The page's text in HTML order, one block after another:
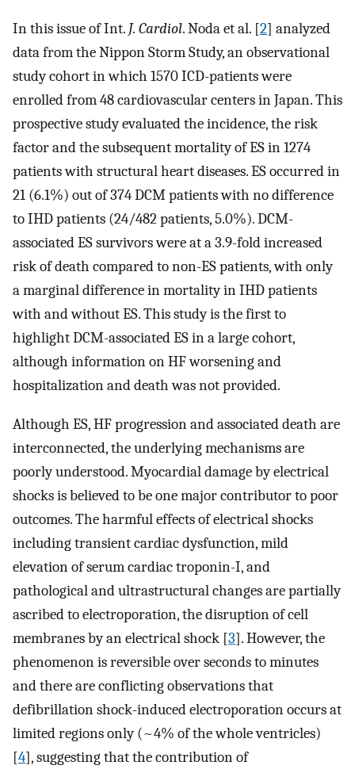
In this issue of Int. J. Cardiol. Noda et al. [2] analyzed
data from the Nippon Storm Study, an observational
study cohort in which 1570 ICD-patients were
enrolled from 48 cardiovascular centers in Japan. This
prospective study evaluated the incidence, the risk
factor and the subsequent mortality of ES in 1274
patients with structural heart diseases. ES occurred in
21 (6.1%) out of 374 DCM patients with no difference
to IHD patients (24/482 patients, 5.0%). DCM-
associated ES survivors were at a 3.9-fold increased
risk of death compared to non-ES patients, with only
a marginal difference in mortality in IHD patients
with and without ES. This study is the first to
highlight DCM-associated ES in a large cohort,
although information on HF worsening and
hospitalization and death was not provided.
Although ES, HF progression and associated death are
interconnected, the underlying mechanisms are
poorly understood. Myocardial damage by electrical
shocks is believed to be one major contributor to poor
outcomes. The harmful effects of electrical shocks
including transient cardiac dysfunction, mild
elevation of serum cardiac troponin-I, and
pathological and ultrastructural changes are partially
ascribed to electroporation, the disruption of cell
membranes by an electrical shock [3]. However, the
phenomenon is reversible over seconds to minutes
and there are conflicting observations that
defibrillation shock-induced electroporation occurs at
limited regions only (~4% of the whole ventricles)
[4], suggesting that the contribution of